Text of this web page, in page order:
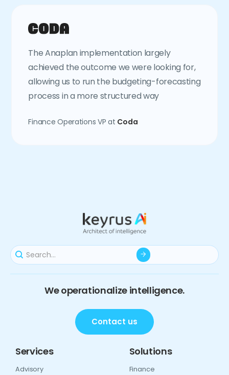
The Anaplan implementation largely
achieved the outcome we were looking for,
allowing us to run the budgeting-forecasting
process in a more structured way
Finance Operations VP at Coda
We operationalize intelligence.
Contact us
Services
Advisory
Solutions
Finance